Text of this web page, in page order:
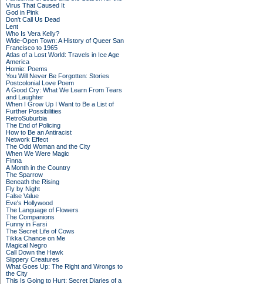
Virus That Caused It
God in Pink
Don't Call Us Dead
Lent
Who Is Vera Kelly?
Wide-Open Town: A History of Queer San
Francisco to 1965
Atlas of a Lost World: Travels in Ice Age
America
Homie: Poems
You Will Never Be Forgotten: Stories
Postcolonial Love Poem
A Good Cry: What We Learn From Tears
and Laughter
When I Grow Up I Want to Be a List of
Further Possibilities
RetroSuburbia
The End of Policing
How to Be an Antiracist
Network Effect
The Odd Woman and the City
When We Were Magic
Finna
A Month in the Country
The Sparrow
Beneath the Rising
Fly by Night
False Value
Eve's Hollywood
The Language of Flowers
The Companions
Funny in Farsi
The Secret Life of Cows
Tikka Chance on Me
Magical Negro
Call Down the Hawk
Slippery Creatures
What Goes Up: The Right and Wrongs to
the City
This Is Going to Hurt: Secret Diaries of a